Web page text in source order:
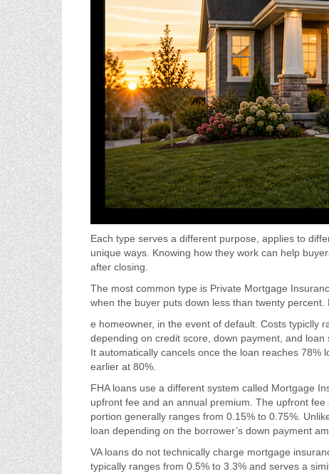
Each type serves a different purpose, applies to
unique ways. Knowing how they work can help
after closing.
The most common type is Private Mortgage
when the buyer puts down less than twenty
e homeowner, in the event of default. Costs typiclly
depending on credit score, down payment, and
It automatically cancels once the loan reaches
earlier at 80%.
FHA loans use a different system called Mortgage
upfront fee and an annual premium. The upfront
portion generally ranges from 0.15% to 0.75%.
loan depending on the borrower’s down payment
VA loans do not technically charge mortgage
typically ranges from 0.5% to 3.3% and serves a